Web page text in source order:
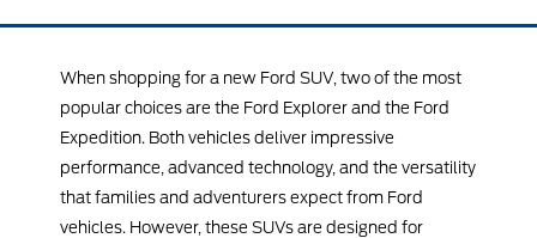
When shopping for a new Ford SUV, two of the most
popular choices are the Ford Explorer and the Ford
Expedition. Both vehicles deliver impressive
performance, advanced technology, and the versatility
that families and adventurers expect from Ford
vehicles. However, these SUVs are designed for